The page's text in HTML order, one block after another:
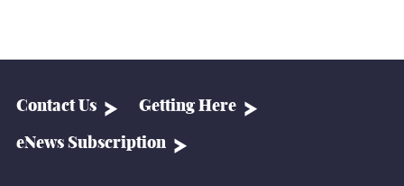
Contact Us Getting Here
eNews Subscription